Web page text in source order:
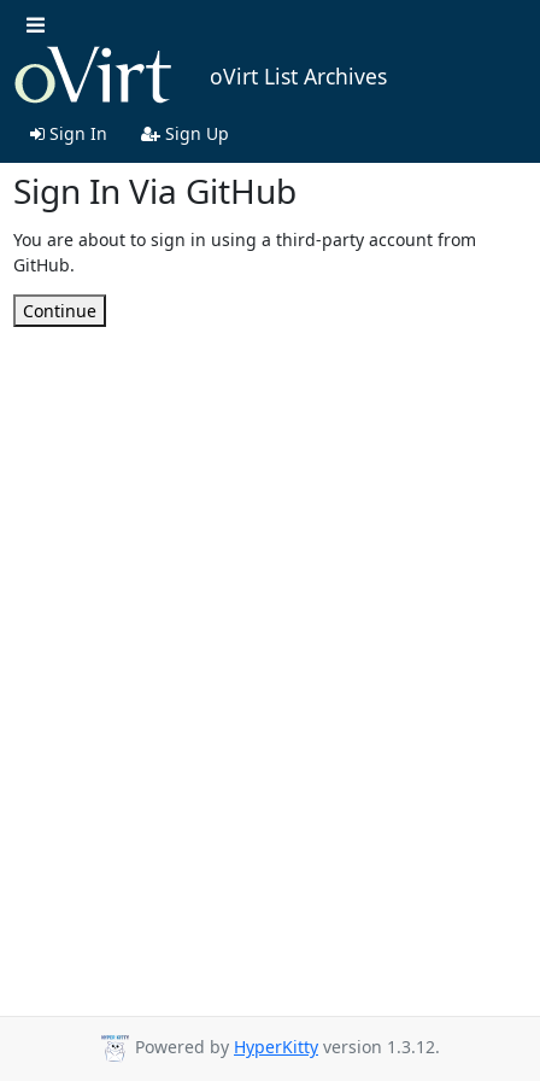
oVirt List Archives
Sign In Sign Up
Sign In Via GitHub
You are about to sign in using a third-party account from
GitHub.
Continue
Powered by HyperKitty version 1.3.12.